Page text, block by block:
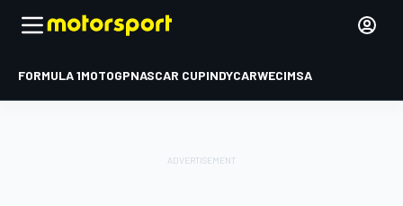
FORMULA 1MOTOGPNASCAR CUPINDYCARWECIMSA